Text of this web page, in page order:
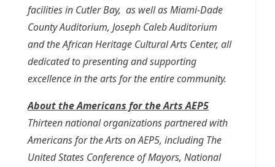
facilities in Cutler Bay, as well as Miami-Dade
County Auditorium, Joseph Caleb Auditorium
and the African Heritage Cultural Arts Center, all
dedicated to presenting and supporting
excellence in the arts for the entire community.
About the Americans for the Arts AEP5
Thirteen national organizations partnered with
Americans for the Arts on AEP5, including The
United States Conference of Mayors, National